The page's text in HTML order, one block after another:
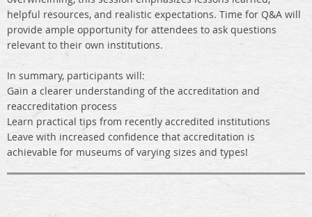
helpful resources, and realistic expectations. Time for Q&A will
provide ample opportunity for attendees to ask questions
relevant to their own institutions.
In summary, participants will:
Gain a clearer understanding of the accreditation and
reaccreditation process
Learn practical tips from recently accredited institutions
Leave with increased confidence that accreditation is
achievable for museums of varying sizes and types!